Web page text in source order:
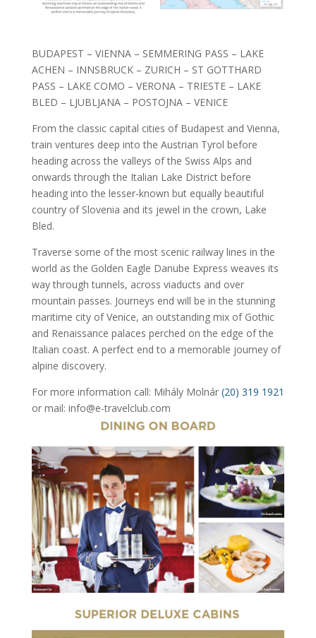
BUDAPEST – VIENNA – SEMMERING PASS – LAKE
ACHEN – INNSBRUCK – ZURICH – ST GOTTHARD
PASS – LAKE COMO – VERONA – TRIESTE – LAKE
BLED – LJUBLJANA – POSTOJNA – VENICE
From the classic capital cities of Budapest and Vienna,
train ventures deep into the Austrian Tyrol before
heading across the valleys of the Swiss Alps and
onwards through the Italian Lake District before
heading into the lesser-known but equally beautiful
country of Slovenia and its jewel in the crown, Lake
Bled.
Traverse some of the most scenic railway lines in the
world as the Golden Eagle Danube Express weaves its
way through tunnels, across viaducts and over
mountain passes. Journeys end will be in the stunning
maritime city of Venice, an outstanding mix of Gothic
and Renaissance palaces perched on the edge of the
Italian coast. A perfect end to a memorable journey of
alpine discovery.
For more information call: Mihály Molnár (20) 319 1921
or mail: info@e-travelclub.com